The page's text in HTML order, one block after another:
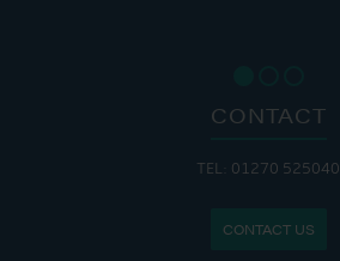
CONTACT
TEL: 01270 525040
CONTACT US